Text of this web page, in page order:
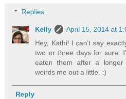
Replies
Kelly
April 15, 2014 at
Hey, Kathi! I can't say
two or three days for sure.
eaten them after a
weirds me out a little. :)
Reply